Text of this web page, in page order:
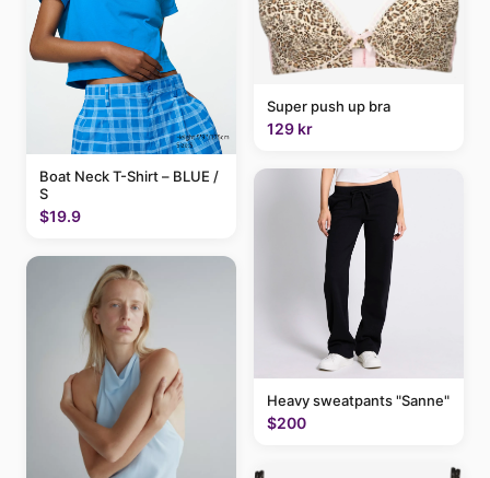
Boat Neck T-Shirt – BLUE /
S
$19.9
Super push up bra
129 kr
Heavy sweatpants "Sanne"
$200